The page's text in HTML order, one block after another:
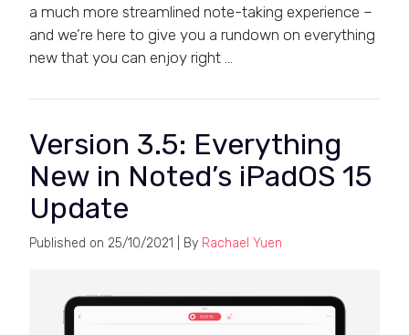
a much more streamlined note-taking experience –
and we’re here to give you a rundown on everything
new that you can enjoy right …
Version 3.5: Everything
New in Noted’s iPadOS 15
Update
Published on 25/10/2021 | By Rachael Yuen